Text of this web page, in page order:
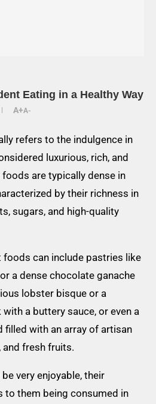
Eating in a Healthy Way
A+A-
refers to the indulgence in
luxurious, rich, and
are typically dense in
by their richness in
sugars, and high-quality
foods can include pastries like
a dense chocolate ganache
lobster bisque or a
a buttery sauce, or even a
filled with an array of artisan
and fresh fruits.
very enjoyable, their
to them being consumed in